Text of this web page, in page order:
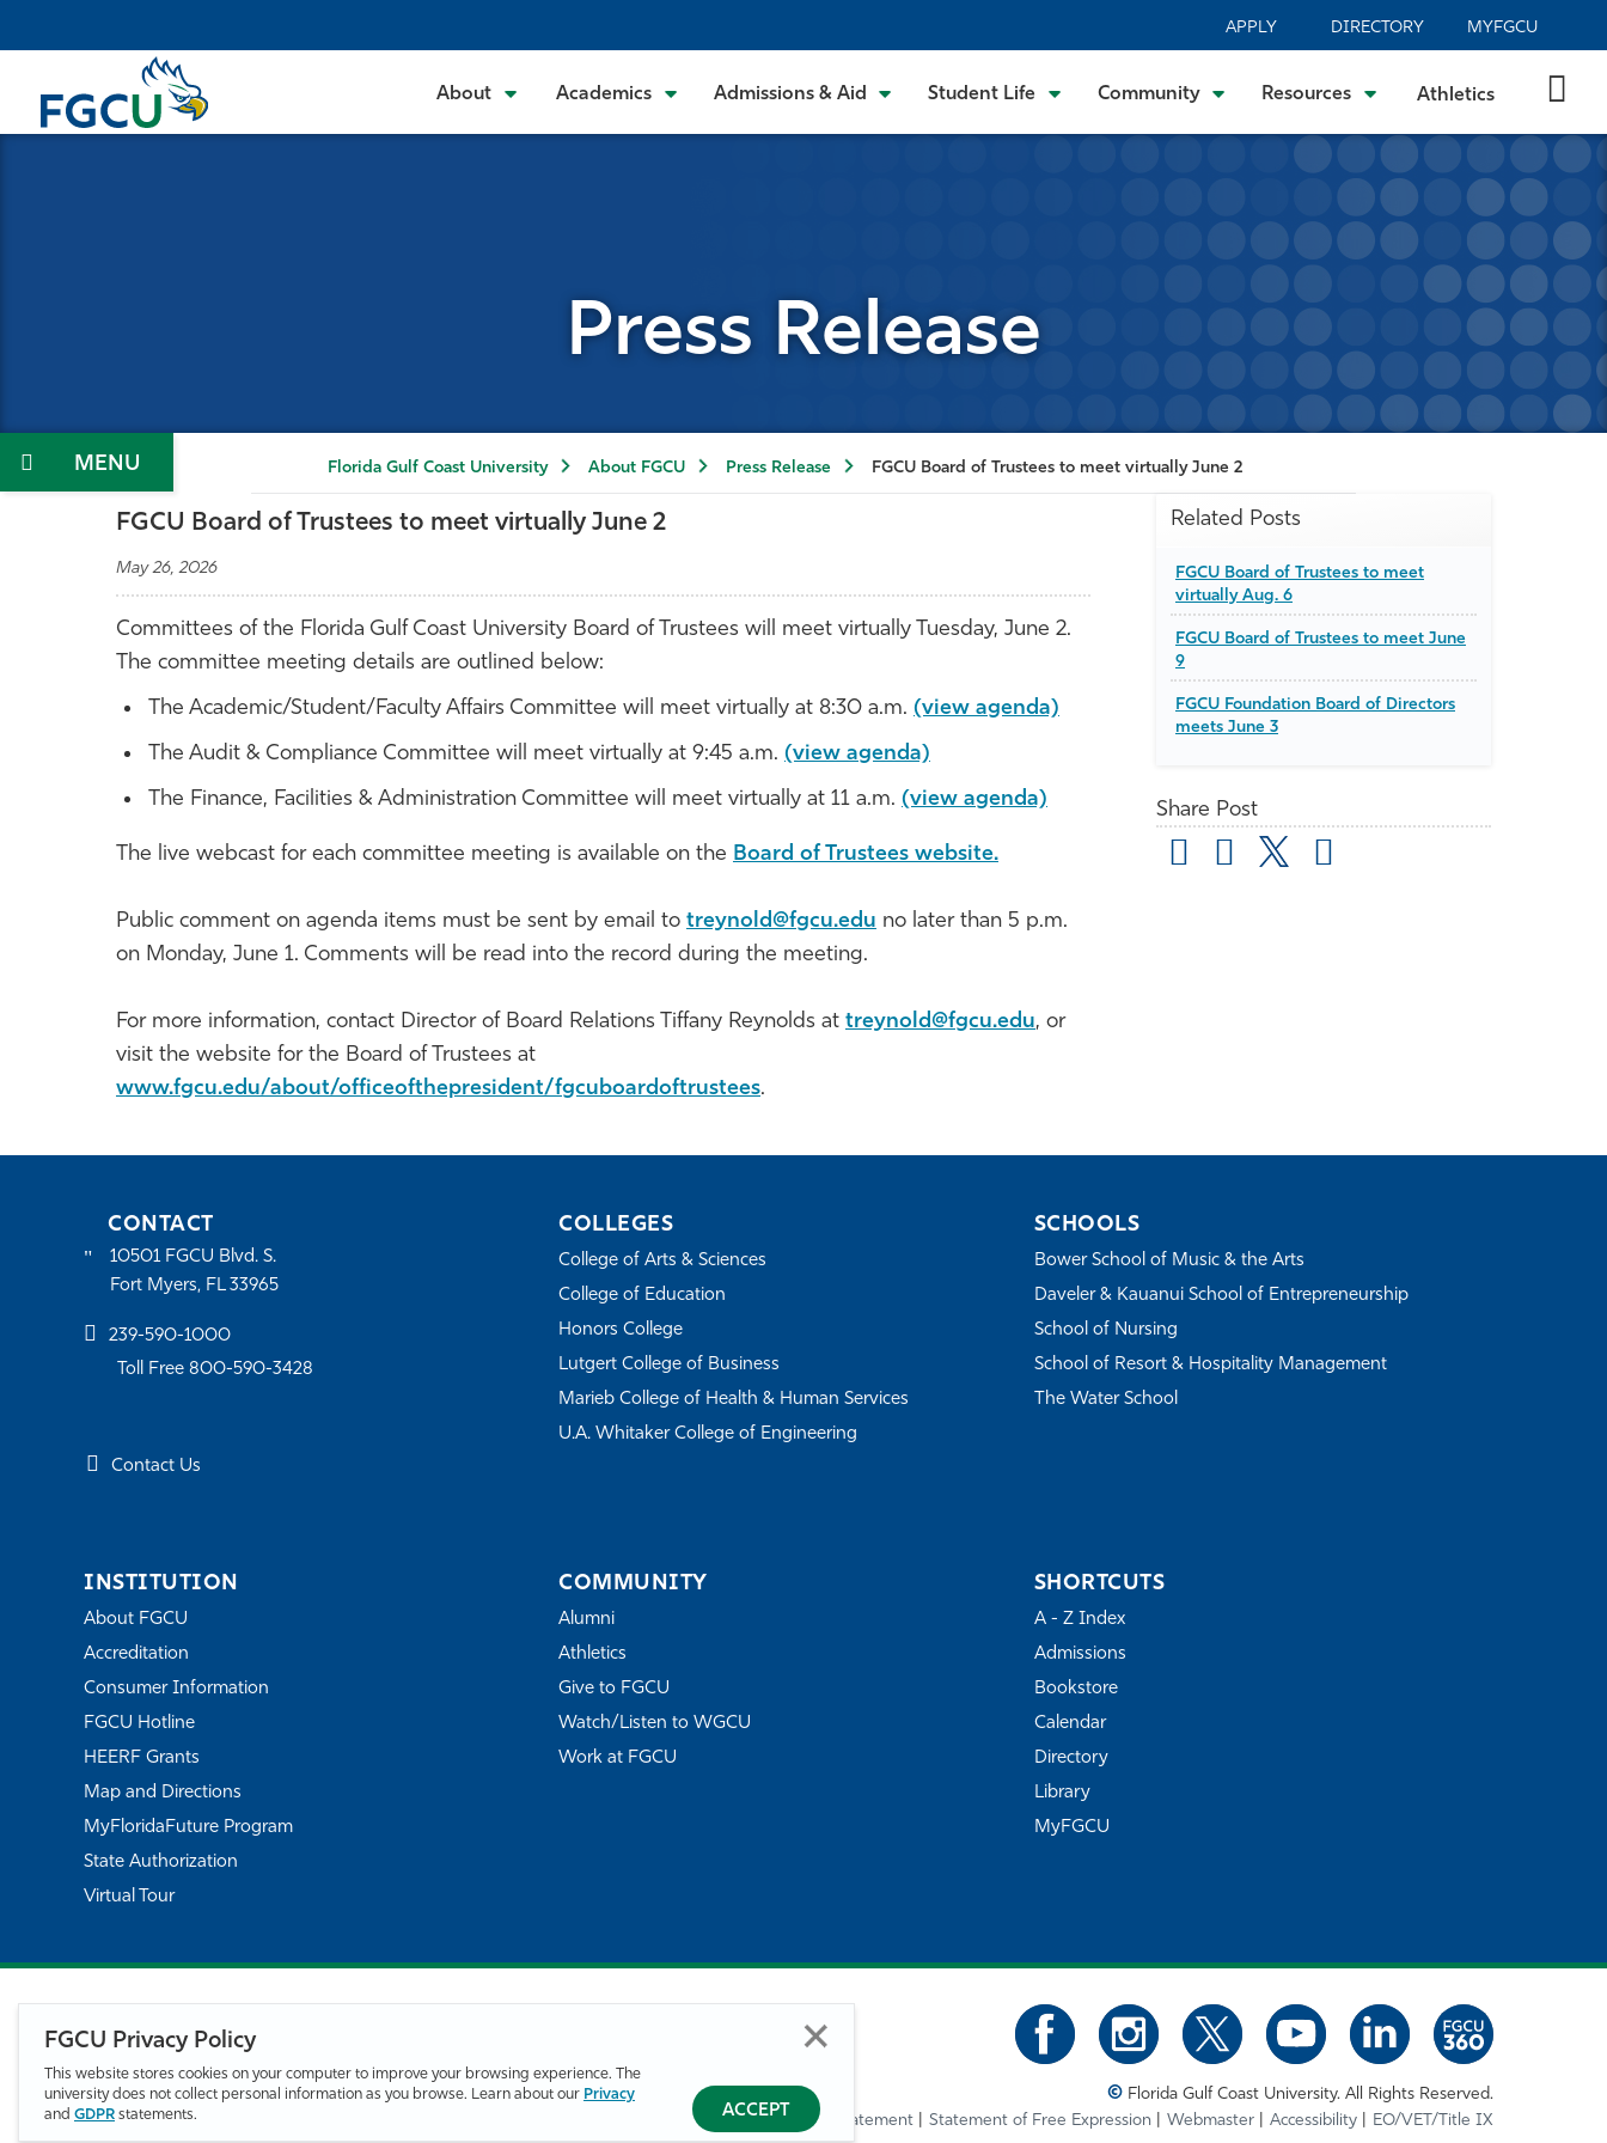
to
content
FGCU Privacy Policy
This website stores cookies on your computer to improve your browsing experience. The
university does not collect personal information as you browse. Learn about our Privacy
and GDPR statements. ACCEPT
APPLY DIRECTORY MYFGCU
About Academics Admissions & Aid Student Life Community Resources Athletics
Press Release
Florida Gulf Coast University About FGCU Press Release FGCU Board of Trustees to meet virtually June 2
FGCU Board of Trustees to meet virtually June 2
May 26, 2026
Committees of the Florida Gulf Coast University Board of Trustees will meet virtually Tuesday, June 2.
The committee meeting details are outlined below:
The Academic/Student/Faculty Affairs Committee will meet virtually at 8:30 a.m. (view agenda)
The Audit & Compliance Committee will meet virtually at 9:45 a.m. (view agenda)
The Finance, Facilities & Administration Committee will meet virtually at 11 a.m. (view agenda)
The live webcast for each committee meeting is available on the Board of Trustees website.
Public comment on agenda items must be sent by email to treynold@fgcu.edu no later than 5 p.m.
on Monday, June 1. Comments will be read into the record during the meeting.
For more information, contact Director of Board Relations Tiffany Reynolds at treynold@fgcu.edu, or
visit the website for the Board of Trustees at
www.fgcu.edu/about/officeofthepresident/fgcuboardoftrustees.
Related Posts
FGCU Board of Trustees to meet
virtually Aug. 6
FGCU Board of Trustees to meet June
9
FGCU Foundation Board of Directors
meets June 3
Share Post
CONTACT
10501 FGCU Blvd. S.
Fort Myers, FL 33965
239-590-1000
Toll Free 800-590-3428
Contact Us
COLLEGES
College of Arts & Sciences
College of Education
Honors College
Lutgert College of Business
Marieb College of Health & Human Services
U.A. Whitaker College of Engineering
SCHOOLS
Bower School of Music & the Arts
Daveler & Kauanui School of Entrepreneurship
School of Nursing
School of Resort & Hospitality Management
The Water School
INSTITUTION
About FGCU
Accreditation
Consumer Information
FGCU Hotline
HEERF Grants
Map and Directions
MyFloridaFuture Program
State Authorization
Virtual Tour
COMMUNITY
Alumni
Athletics
Give to FGCU
Watch/Listen to WGCU
Work at FGCU
SHORTCUTS
A - Z Index
Admissions
Bookstore
Calendar
Directory
Library
MyFGCU
© Florida Gulf Coast University. All Rights Reserved.
Privacy Statement
Statement of Free Expression Webmaster Accessibility EO/VET/Title IX